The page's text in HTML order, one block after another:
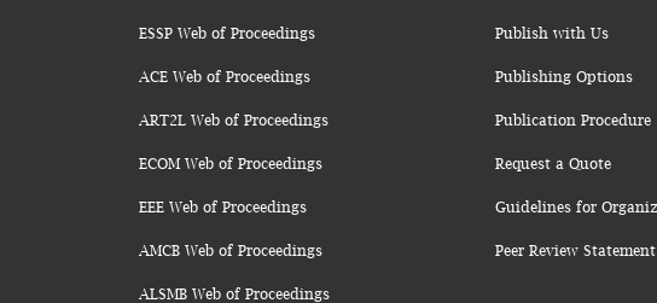
ESSP Web of Proceedings
ACE Web of Proceedings
ART2L Web of Proceedings
ECOM Web of Proceedings
EEE Web of Proceedings
AMCB Web of Proceedings
ALSMB Web of Proceedings
Publish with Us
Publishing Options
Publication Procedure
Request a Quote
Guidelines for
Peer Review Statement